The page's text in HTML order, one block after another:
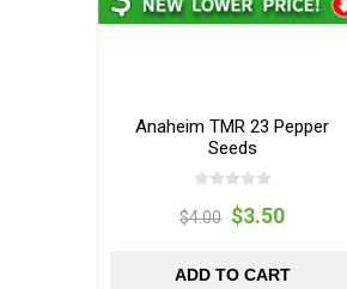
Anaheim TMR 23 Pepper
Seeds
$4.00 $3.50
ADD TO CART